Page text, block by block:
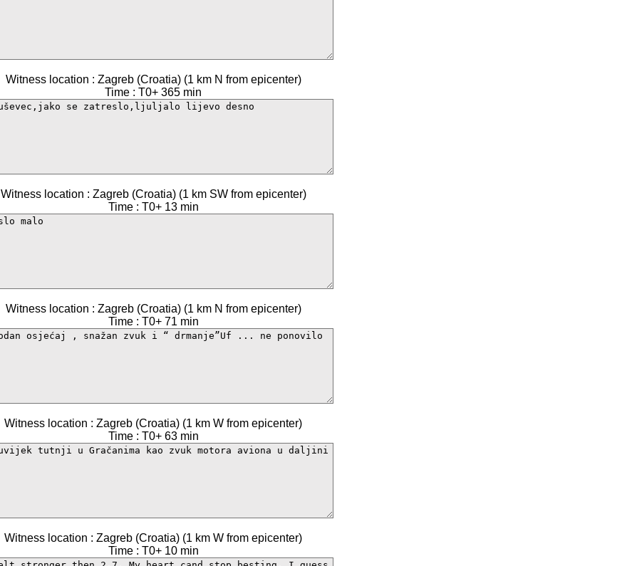
Witness location : Zagreb (Croatia) (1 km N from epicenter)
Time : T0+ 365 min
Witness location : Zagreb (Croatia) (1 km SW from epicenter)
Time : T0+ 13 min
Witness location : Zagreb (Croatia) (1 km N from epicenter)
Time : T0+ 71 min
Witness location : Zagreb (Croatia) (1 km W from epicenter)
Time : T0+ 63 min
Witness location : Zagreb (Croatia) (1 km W from epicenter)
Time : T0+ 10 min